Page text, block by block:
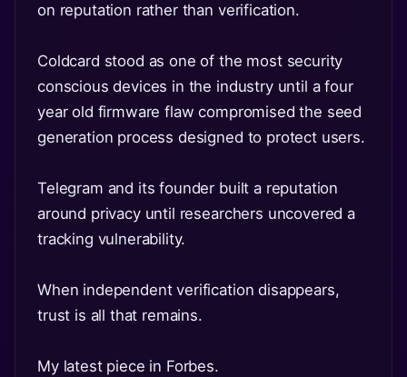
on reputation rather than verification.
Coldcard stood as one of the most security
conscious devices in the industry until a four
year old firmware flaw compromised the seed
generation process designed to protect users.
Telegram and its founder built a reputation
around privacy until researchers uncovered a
tracking vulnerability.
When independent verification disappears,
trust is all that remains.
My latest piece in Forbes.